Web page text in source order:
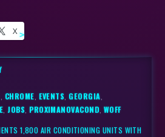
X
CHROME EVENTS ,GEORGIA
JOBS ,PROXIMANOVACOND WOFF
1,800 AIR CONDITIONING UNITS WITH